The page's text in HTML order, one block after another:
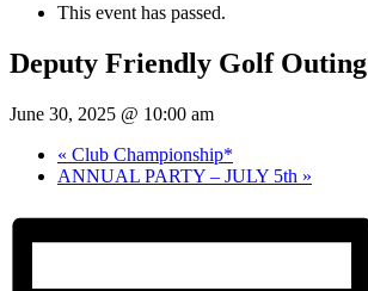
This event has passed.
Deputy Friendly Golf Outing
June 30, 2025 @ 10:00 am
« Club Championship*
ANNUAL PARTY – JULY 5th »